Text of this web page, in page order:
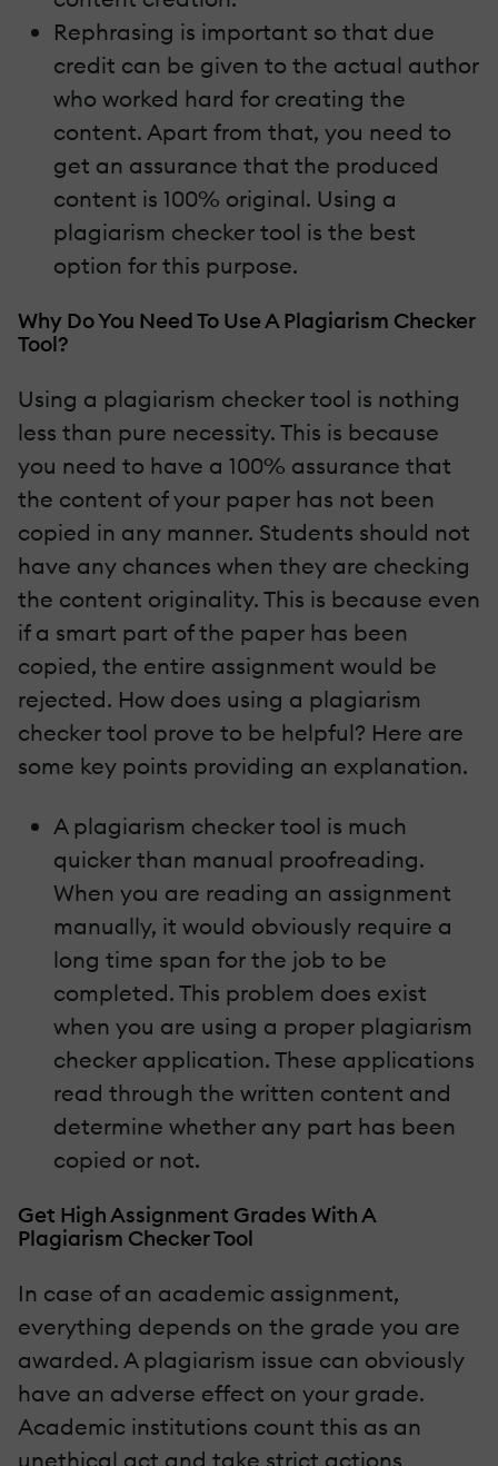
Rephrasing is important so that due
credit can be given to the actual author
who worked hard for creating the
content. Apart from that, you need to
get an assurance that the produced
content is 100% original. Using a
plagiarism checker tool is the best
option for this purpose.
Why Do You Need To Use A Plagiarism Checker
Tool?
Using a plagiarism checker tool is nothing
less than pure necessity. This is because
you need to have a 100% assurance that
the content of your paper has not been
copied in any manner. Students should not
have any chances when they are checking
the content originality. This is because even
if a smart part of the paper has been
copied, the entire assignment would be
rejected. How does using a plagiarism
checker tool prove to be helpful? Here are
some key points providing an explanation.
A plagiarism checker tool is much
quicker than manual proofreading.
When you are reading an assignment
manually, it would obviously require a
long time span for the job to be
completed. This problem does exist
when you are using a proper plagiarism
checker application. These applications
read through the written content and
determine whether any part has been
copied or not.
Get High Assignment Grades With A
Plagiarism Checker Tool
In case of an academic assignment,
everything depends on the grade you are
awarded. A plagiarism issue can obviously
have an adverse effect on your grade.
Academic institutions count this as an
unethical act and take strict actions